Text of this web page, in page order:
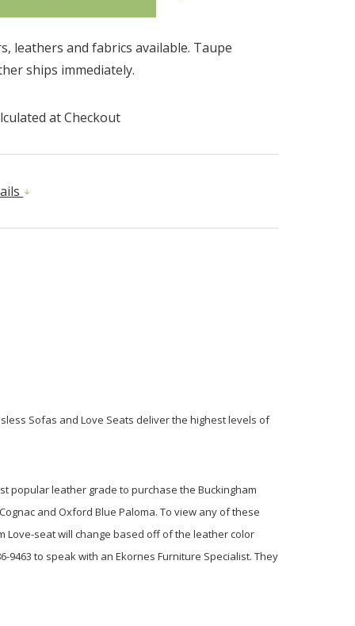
leathers and fabrics available. Taupe
ships immediately.
at Checkout
Sofas and Love Seats deliver the highest levels of
popular leather grade to purchase the Buckingham
and Oxford Blue Paloma. To view any of these
Love-seat will change based off of the leather color
to speak with an Ekornes Furniture Specialist. They